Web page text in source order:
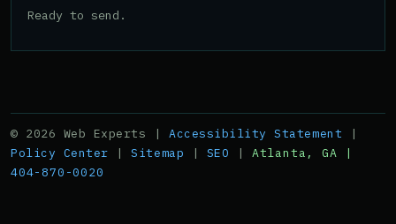
Ready to send.
© 2026 Web Experts |Accessibility Statement
Policy Center |Sitemap SEO
Atlanta, GA |
404-870-0020